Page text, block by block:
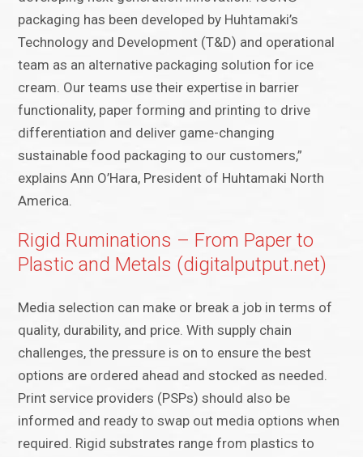
packaging has been developed by Huhtamaki’s
Technology and Development (T&D) and operational
team as an alternative packaging solution for ice
cream. Our teams use their expertise in barrier
functionality, paper forming and printing to drive
differentiation and deliver game-changing
sustainable food packaging to our customers,”
explains Ann O’Hara, President of Huhtamaki North
America.
Rigid Ruminations – From Paper to
Plastic and Metals (digitalputput.net)
Media selection can make or break a job in terms of
quality, durability, and price. With supply chain
challenges, the pressure is on to ensure the best
options are ordered ahead and stocked as needed.
Print service providers (PSPs) should also be
informed and ready to swap out media options when
required. Rigid substrates range from plastics to